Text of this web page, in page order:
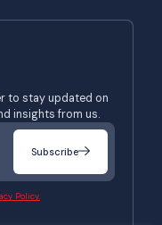
to stay updated on
insights from us.
Subscribe
Policy.